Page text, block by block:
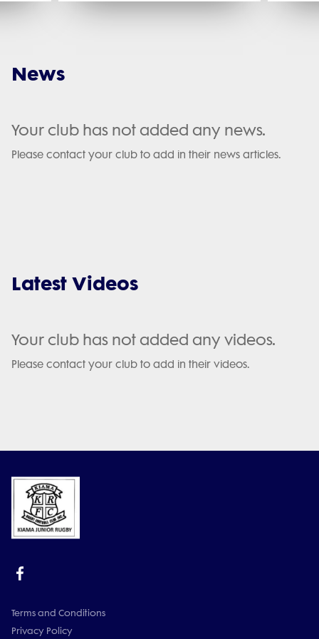
News
Your club has not added any news.
Please contact your club to add in their news articles.
Latest Videos
Your club has not added any videos.
Please contact your club to add in their videos.
Terms and Conditions
Privacy Policy